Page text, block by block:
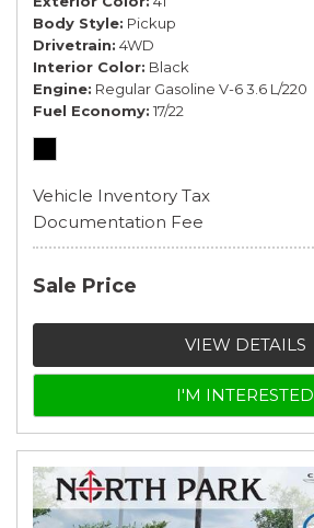
Body Style Pickup
Drivetrain 4WD
Interior Color Black
Engine Regular Gasoline V-6 3.6 L/220
Fuel Economy 17/22
Vehicle Inventory Tax
Documentation Fee
Sale Price
VIEW DETAILS
I'M INTERESTED